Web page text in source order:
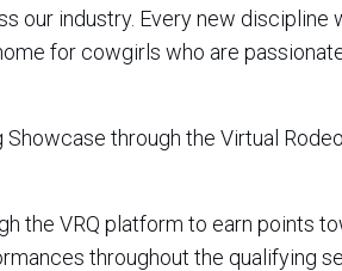
our industry. Every new discipline
for cowgirls who are
through the Virtual
the VRQ platform to earn points
throughout the qualifying